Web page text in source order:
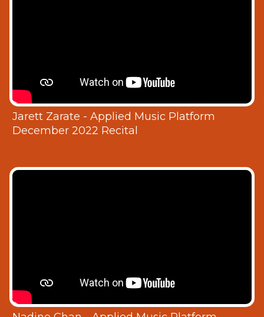
Jarett Zarate - Applied Music Platform
December 2022 Recital